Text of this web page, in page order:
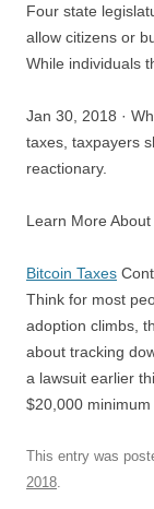
Four state
allow citizens or
While individuals
Jan 30, 2018 ·
taxes, taxpayers
reactionary.
Learn More
Bitcoin Taxes
Think for most
adoption climbs,
about tracking
a lawsuit earlier
$20,000 minimum
This entry was
2018